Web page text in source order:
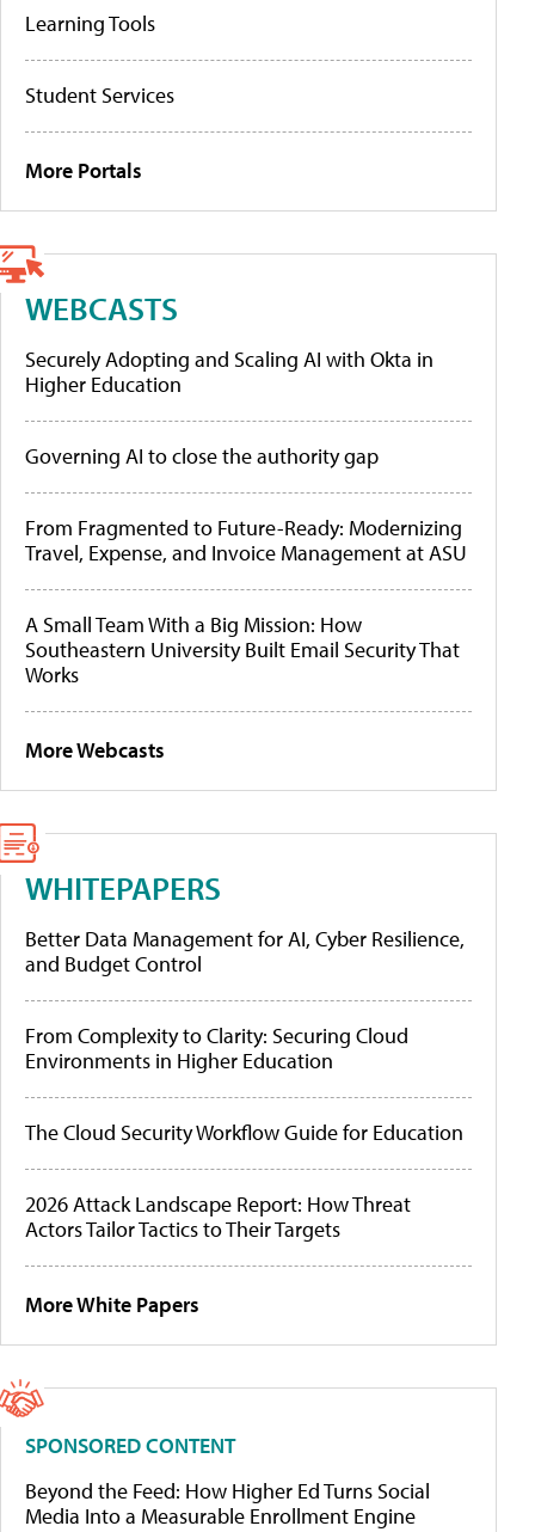
Learning Tools
Student Services
More Portals
WEBCASTS
Securely Adopting and Scaling AI with Okta in
Higher Education
Governing AI to close the authority gap
From Fragmented to Future-Ready: Modernizing
Travel, Expense, and Invoice Management at ASU
A Small Team With a Big Mission: How
Southeastern University Built Email Security That
Works
More Webcasts
WHITEPAPERS
Better Data Management for AI, Cyber Resilience,
and Budget Control
From Complexity to Clarity: Securing Cloud
Environments in Higher Education
The Cloud Security Workflow Guide for Education
2026 Attack Landscape Report: How Threat
Actors Tailor Tactics to Their Targets
More White Papers
SPONSORED CONTENT
Beyond the Feed: How Higher Ed Turns Social
Media Into a Measurable Enrollment Engine